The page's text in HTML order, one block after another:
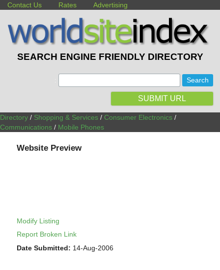
Contact Us Rates Advertising
SEARCH ENGINE FRIENDLY DIRECTORY
SUBMIT URL
Directory / Shopping & Services / Consumer Electronics /
Communications / Mobile Phones
Website Preview
Modify Listing
Report Broken Link
Date Submitted: 14-Aug-2006